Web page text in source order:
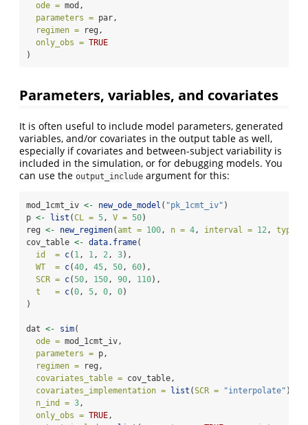
ode = mod,
parameters = par,
regimen = reg,
only_obs = TRUE
)
Parameters, variables, and covariates
It is often useful to include model parameters, generated
variables, and/or covariates in the output table as well,
especially if covariates and between-subject variability is
included in the simulation, or for debugging models. You
can use the output_include argument for this:
mod_1cmt_iv <- new_ode_model ( "pk_1cmt_iv" )
p <- list (CL = 5, V = 50)
reg <- new_regimen(amt = 100, n = 4, interval = 12, type =
cov_table <- data.frame(
id  = c( 1, 1, 2, 3),
WT  = c(40, 45, 50, 60),
SCR = c(50, 150, 90, 110),
t   = c(0, 5, 0, 0)
)
dat <- sim(
ode = mod_1cmt_iv,
parameters = p,
regimen = reg,
covariates_table = cov_table,
covariates_implementation = list (SCR = "interpolate" ),
n_ind = 3,
only_obs = TRUE,